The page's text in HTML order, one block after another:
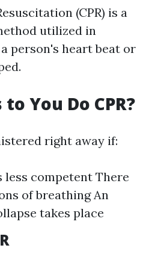
(CPR) is a
utilized in
person's heart beat or
You Do CPR?
right away if:
less competent There
of breathing An
takes place